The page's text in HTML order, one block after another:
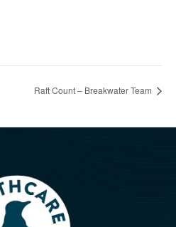
Raft Count – Breakwater Team